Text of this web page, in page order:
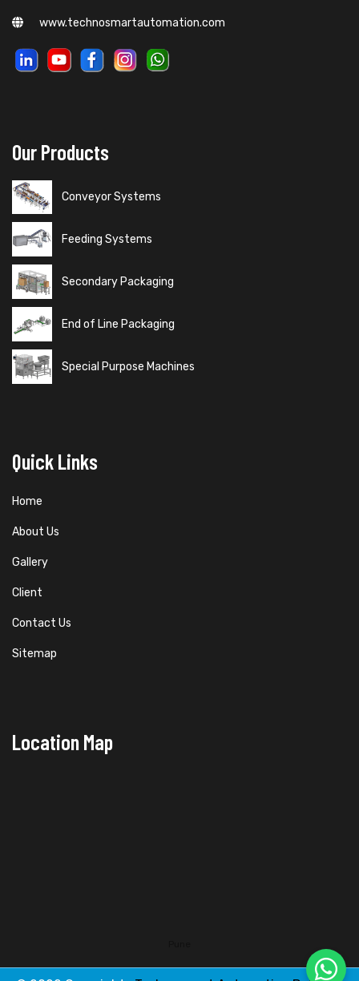
www.technosmartautomation.com
Our Products
Conveyor Systems
Feeding Systems
Secondary Packaging
End of Line Packaging
Special Purpose Machines
Quick Links
Home
About Us
Gallery
Client
Contact Us
Sitemap
Location Map